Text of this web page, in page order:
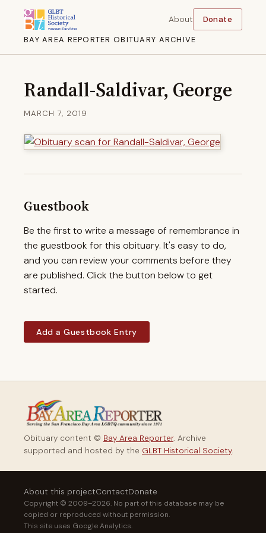
BAY AREA REPORTER OBITUARY ARCHIVE
About Donate
Randall-Saldivar, George
MARCH 7, 2019
Guestbook
Be the first to write a message of remembrance in
the guestbook for this obituary. It's easy to do,
and you can review your comments before they
are published. Click the button below to get
started.
Add a Guestbook Entry
Obituary content © Bay Area Reporter. Archive
supported and hosted by the GLBT Historical Society.
About this projectContactDonate
Copyright © 2009–2026. No part of this database may be
copied or reproduced without permission.
This site uses Google Analytics.